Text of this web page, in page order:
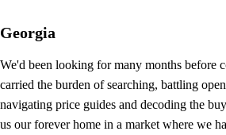
Georgia
We'd been looking for many months before
carried the burden of searching, battling
navigating price guides and decoding the
us our forever home in a market where we